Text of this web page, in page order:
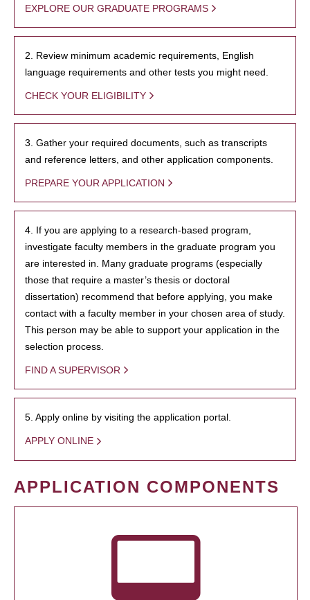
EXPLORE OUR GRADUATE PROGRAMS
2. Review minimum academic requirements, English
language requirements and other tests you might need.
CHECK YOUR ELIGIBILITY
3. Gather your required documents, such as transcripts
and reference letters, and other application components.
PREPARE YOUR APPLICATION
4. If you are applying to a research-based program,
investigate faculty members in the graduate program you
are interested in. Many graduate programs (especially
those that require a master’s thesis or doctoral
dissertation) recommend that before applying, you make
contact with a faculty member in your chosen area of study.
This person may be able to support your application in the
selection process.
FIND A SUPERVISOR
5. Apply online by visiting the application portal.
APPLY ONLINE
APPLICATION COMPONENTS